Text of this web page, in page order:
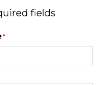
fields
*